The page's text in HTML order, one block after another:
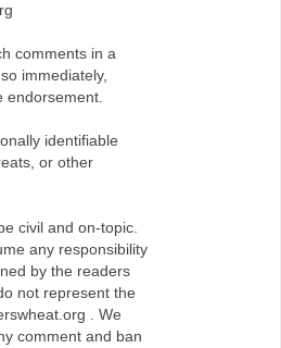
comments in a
immediately,
endorsement.
identifiable
or other
civil and on-topic.
any responsibility
by the readers
not represent the
. We
comment and ban